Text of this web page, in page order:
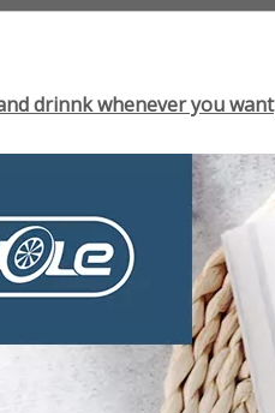
drinnk whenever you want